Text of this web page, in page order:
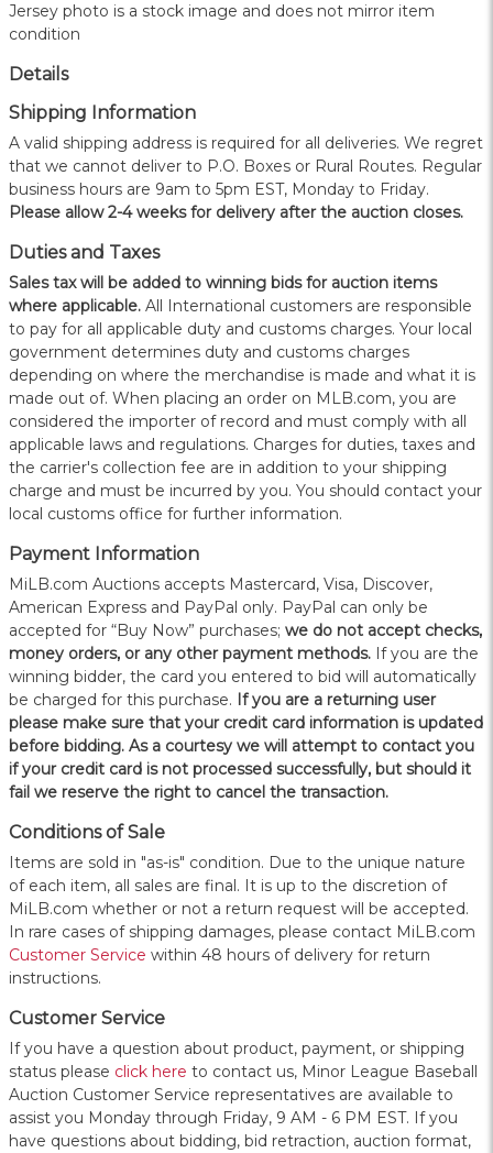
Jersey photo is a stock image and does not mirror item
condition
Details
Shipping Information
A valid shipping address is required for all deliveries. We regret
that we cannot deliver to P.O. Boxes or Rural Routes. Regular
business hours are 9am to 5pm EST, Monday to Friday.
Please allow 2-4 weeks for delivery after the auction closes.
Duties and Taxes
Sales tax will be added to winning bids for auction items
where applicable. All International customers are responsible
to pay for all applicable duty and customs charges. Your local
government determines duty and customs charges
depending on where the merchandise is made and what it is
made out of. When placing an order on MLB.com, you are
considered the importer of record and must comply with all
applicable laws and regulations. Charges for duties, taxes and
the carrier's collection fee are in addition to your shipping
charge and must be incurred by you. You should contact your
local customs office for further information.
Payment Information
MiLB.com Auctions accepts Mastercard, Visa, Discover,
American Express and PayPal only. PayPal can only be
accepted for “Buy Now” purchases; we do not accept checks,
money orders, or any other payment methods. If you are the
winning bidder, the card you entered to bid will automatically
be charged for this purchase. If you are a returning user
please make sure that your credit card information is updated
before bidding. As a courtesy we will attempt to contact you
if your credit card is not processed successfully, but should it
fail we reserve the right to cancel the transaction.
Conditions of Sale
Items are sold in "as-is" condition. Due to the unique nature
of each item, all sales are final. It is up to the discretion of
MiLB.com whether or not a return request will be accepted.
In rare cases of shipping damages, please contact MiLB.com
Customer Service within 48 hours of delivery for return
instructions.
Customer Service
If you have a question about product, payment, or shipping
status please click here to contact us, Minor League Baseball
Auction Customer Service representatives are available to
assist you Monday through Friday, 9 AM - 6 PM EST. If you
have questions about bidding, bid retraction, auction format,